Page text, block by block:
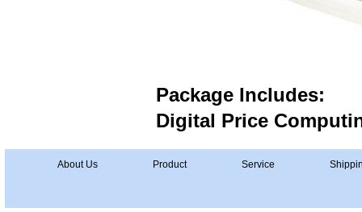
Package Includes:
Digital Price
About Us Product Service